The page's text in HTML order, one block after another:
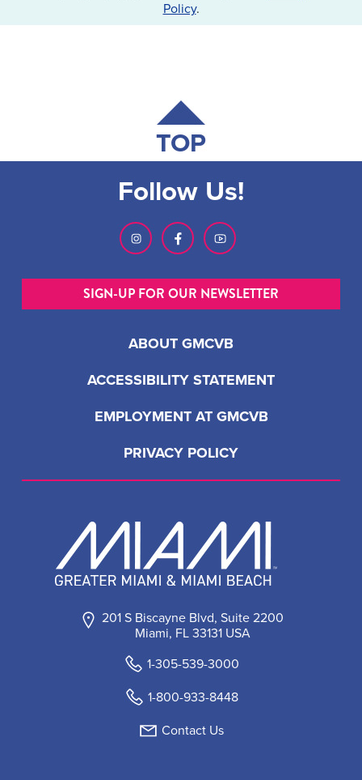
Policy.
TOP
201 S Biscayne Blvd, Suite 2200
Miami, FL 33131 USA
1-305-539-3000
1-800-933-8448
Contact Us
ABOUT GMCVB
ACCESSIBILITY STATEMENT
EMPLOYMENT AT GMCVB
PRIVACY POLICY
Follow Us!
SIGN-UP FOR OUR NEWSLETTER